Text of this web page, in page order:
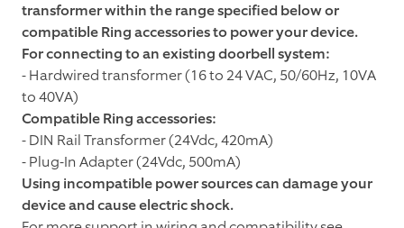
transformer within the range specified below or
compatible Ring accessories to power your device.
For connecting to an existing doorbell system:
- Hardwired transformer (16 to 24 VAC, 50/60Hz, 10VA
to 40VA)
CompatibleRing accessories:
- DIN Rail Transformer (24Vdc, 420mA)
- Plug-In Adapter (24Vdc, 500mA)
Using incompatible power sources can damage your
device and cause electric shock.